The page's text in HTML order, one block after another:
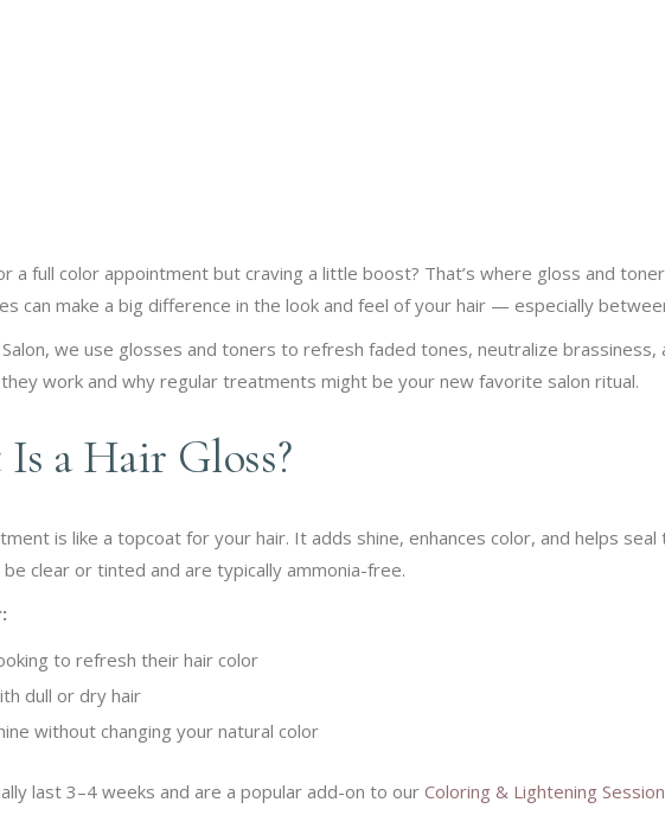
a full color appointment but craving a little boost? That’s where gloss and
can make a big difference in the look and feel of your hair — especially
we use glosses and toners to refresh faded tones, neutralize
they work and why regular treatments might be your new favorite salon ritual.
a Hair Gloss?
is like a topcoat for your hair. It adds shine, enhances color, and helps
be clear or tinted and are typically ammonia-free.
to refresh their hair color
dull or dry hair
without changing your natural color
last 3–4 weeks and are a popular add-on to our Coloring & Lightening